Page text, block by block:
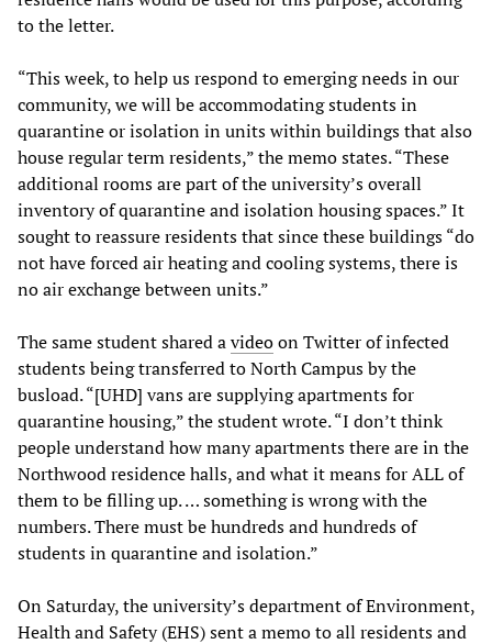
to the letter.
“This week, to help us respond to emerging needs in our
community, we will be accommodating students in
quarantine or isolation in units within buildings that also
house regular term residents,” the memo states. “These
additional rooms are part of the university’s overall
inventory of quarantine and isolation housing spaces.” It
sought to reassure residents that since these buildings “do
not have forced air heating and cooling systems, there is
no air exchange between units.”
The same student shared avideoon Twitter of infected
students being transferred to North Campus by the
busload. “[UHD] vans are supplying apartments for
quarantine housing,” the student wrote. “I don’t think
people understand how many apartments there are in the
Northwood residence halls, and what it means for ALL of
them to be filling up. … something is wrong with the
numbers. There must be hundreds and hundreds of
students in quarantine and isolation.”
On Saturday, the university’s department of Environment,
Health and Safety (EHS) sent a memo to all residents and